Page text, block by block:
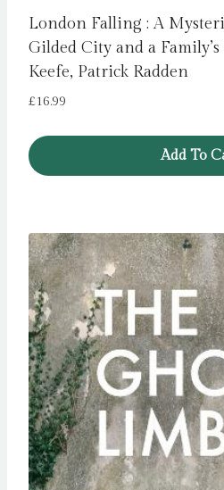
London Falling : A
Gilded City and a
Keefe, Patrick Radden
£16.99
Add To